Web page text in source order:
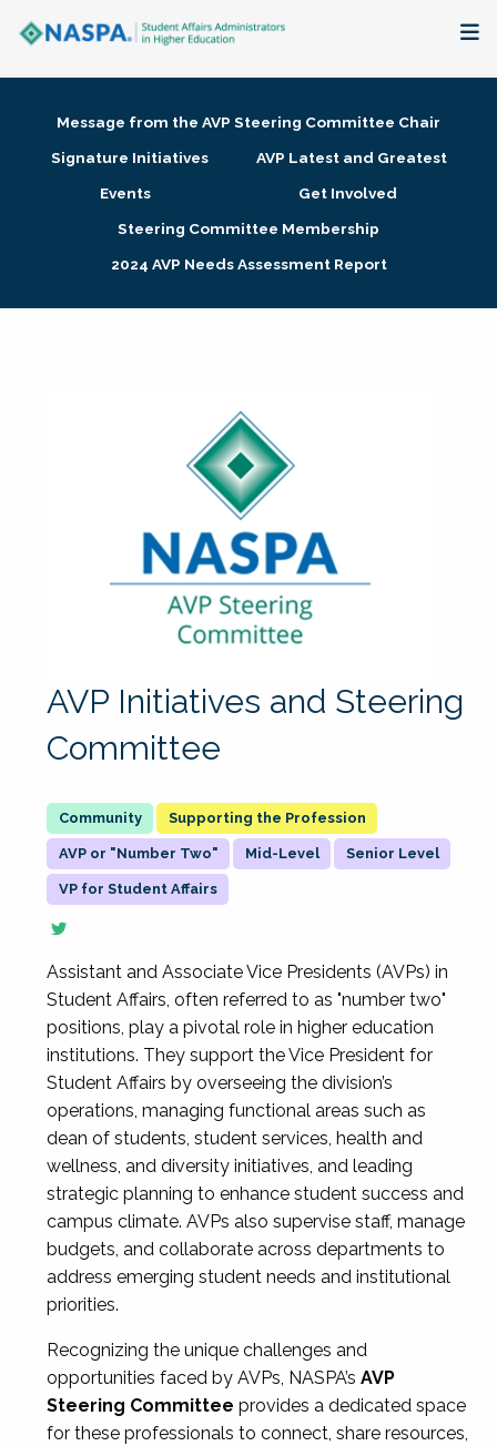
Membership + Communities
Research + Publications
Message from the AVP Steering Committee Chair
Signature Initiatives
AVP Latest and Greatest
Events
Get Involved
Steering Committee Membership
2024 AVP Needs Assessment Report
AVP Initiatives and Steering
Committee
Supporting the Profession
AVP or "Number Two" Mid-Level Senior Level
VP for Student Affairs
Assistant and Associate Vice Presidents (AVPs) in
Student Affairs, often referred to as "number two"
positions, play a pivotal role in higher education
institutions. They support the Vice President for
Student Affairs by overseeing the division’s
operations, managing functional areas such as
dean of students, student services, health and
wellness, and diversity initiatives, and leading
strategic planning to enhance student success and
campus climate. AVPs also supervise staff, manage
budgets, and collaborate across departments to
address emerging student needs and institutional
priorities.
Recognizing the unique challenges and
opportunities faced by AVPs, NASPA’s AVP
Steering Committee provides a dedicated space
for these professionals to connect, share resources,